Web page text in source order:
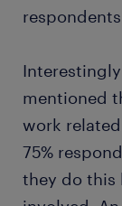
respondents
mentioned
work
75%
they do this